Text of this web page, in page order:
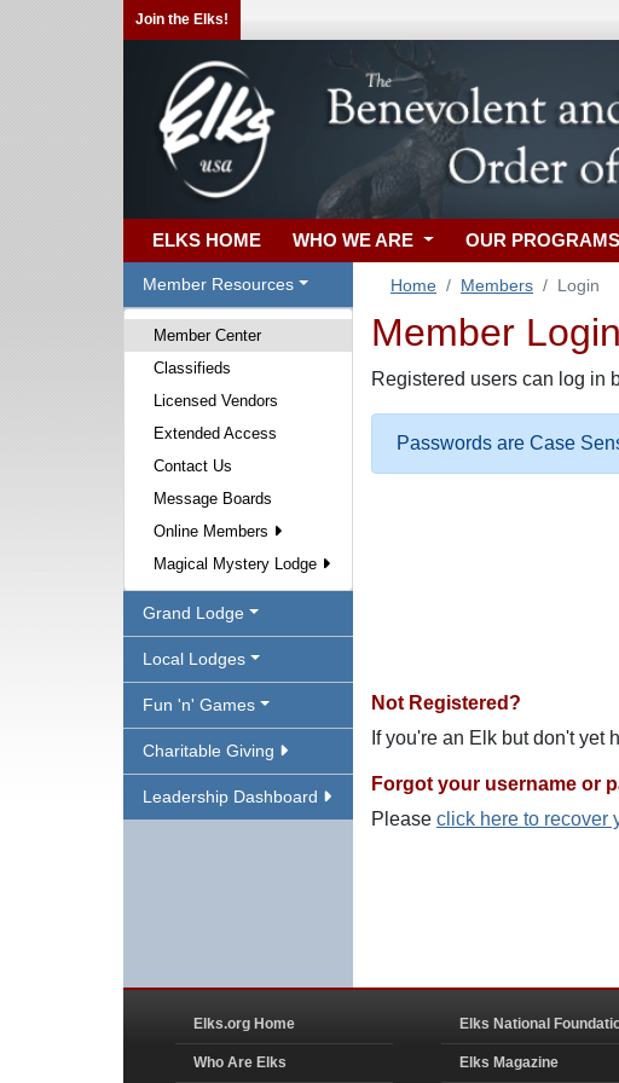
Join the Elks!
ELKS HOME WHO WE ARE OUR PROGRAMS
Member Resources
Member Center
Classifieds
Licensed Vendors
Extended Access
Contact Us
Message Boards
Online Members
Magical Mystery Lodge
Grand Lodge
Local Lodges
Fun 'n' Games
Charitable Giving
Leadership Dashboard
Home Members Login
Member
Registered users can log in
Passwords are Case
Not Registered?
If you're an Elk but don't yet
Forgot your username or
Please click here to recover
Elks.org Home
Who Are Elks
Elks National
Elks Magazine